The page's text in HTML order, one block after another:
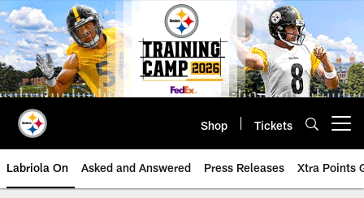
Skip
to
main
content
Shop Tickets
Labriola On Asked and Answered Press Releases Xtra Points